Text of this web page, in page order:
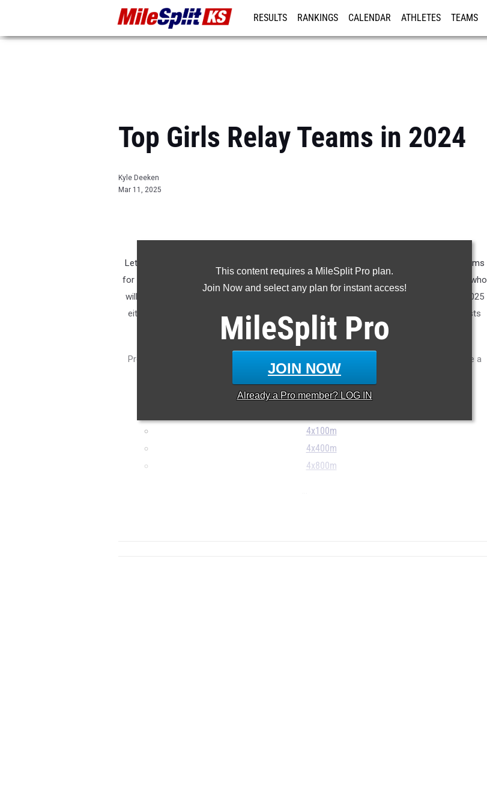
RESULTS RANKINGS CALENDAR ATHLETES TEAMS
Top Girls Relay Teams in 2024
Kyle Deeken
Mar 11, 2025
This content requires a MileSplit Pro plan.
Join Now and select any plan for instant access!
MileSplit Pro
JOIN NOW
Already a Promember? LOG IN
Let's take a look back on the top relay teams from 2024. Projecting out the top relay teams
for 2025 is a difficult task when we may be unsure who was on which relay last season, who
will run each relay this season, and which athletes who ran last season will be gone in 2025
either due to graduation or another reason. Sometimes, teams may have relay specialists
who may not have shown their full potential in the open events.
Projecting relays is a tough task and we won't take a stab at it this year. But we can take a
look back at an impressive 2024 season in the three core relay events.
4x100m
4x400m
4x800m